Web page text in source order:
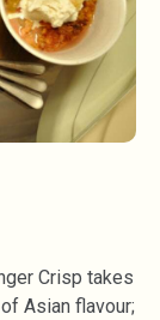
Crisp takes
Asian flavour;